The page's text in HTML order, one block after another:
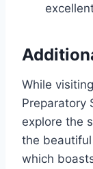
While
Preparatory
explore the
the
which